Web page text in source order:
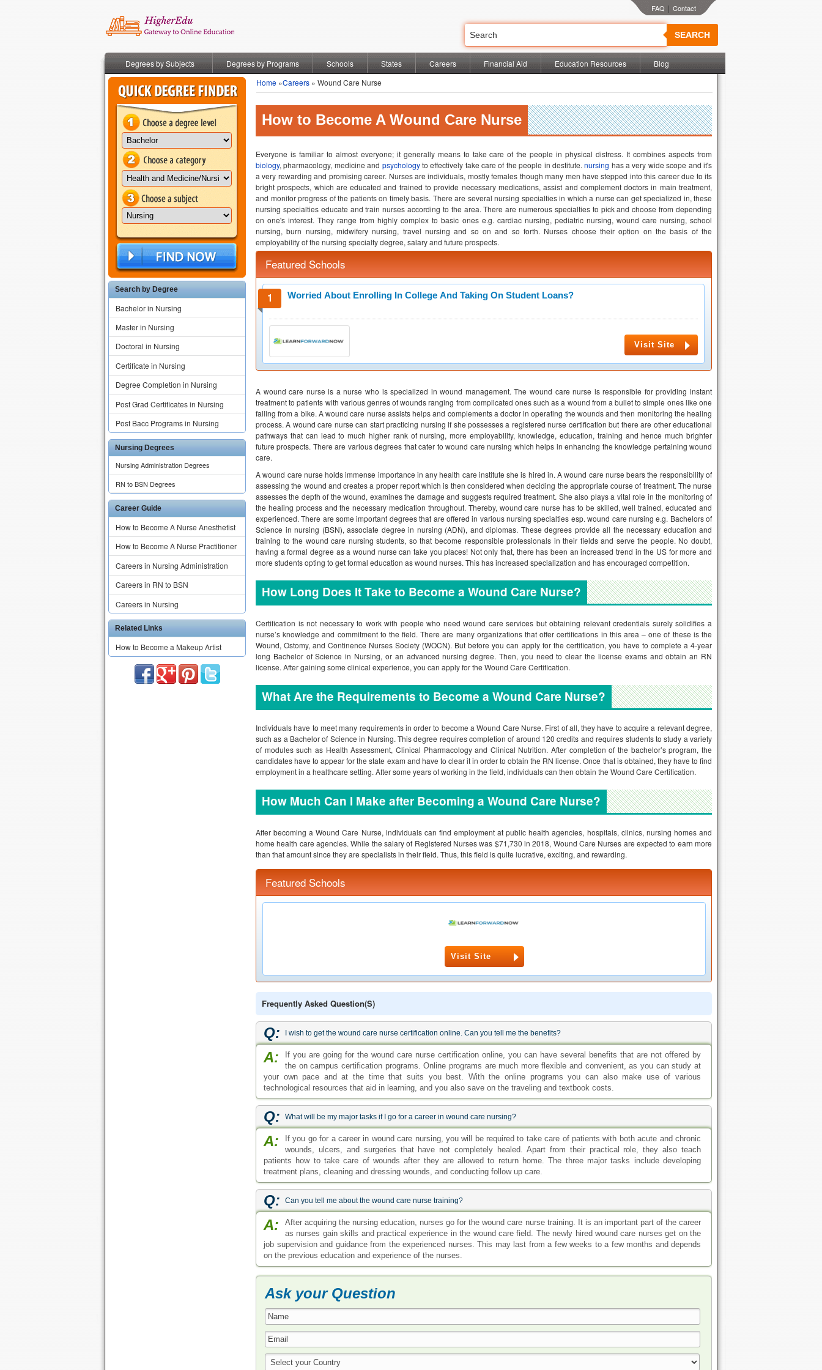
SEARCH
|
Degrees by Subjects Degrees by Programs Schools States Careers Financial Aid Education Resources Blog
Search by Degree
Bachelor in Nursing
Master in Nursing
Doctoral in Nursing
Certificate in Nursing
Degree Completion in Nursing
Post Grad Certificates in Nursing
Post Bacc Programs in Nursing
Nursing Degrees
Nursing Administration Degrees
RN to BSN Degrees
Career Guide
How to Become A Nurse Anesthetist
How to Become A Nurse Practitioner
Careers in Nursing Administration
Careers in RN to BSN
Careers in Nursing
Related Links
How to Become a Makeup Artist
Home »Careers » Wound Care Nurse
How to Become A Wound Care Nurse
Everyone is familiar to almost everyone; it generally means to take care of the people in physical distress. It combines aspects from
biology, pharmacology, medicine and psychologyto effectively take care of the people in destitute.nursing has a very wide scope and it's
a very rewarding and promising career. Nurses are individuals, mostly females though many men have stepped into this career due to its
bright prospects, which are educated and trained to provide necessary medications, assist and complement doctors in main treatment,
and monitor progress of the patients on timely basis. There are several nursing specialties in which a nurse can get specialized in, these
nursing specialties educate and train nurses according to the area. There are numerous specialties to pick and choose from depending
on one's interest. They range from highly complex to basic ones e.g. cardiac nursing, pediatric nursing, wound care nursing, school
nursing, burn nursing, midwifery nursing, travel nursing and so on and so forth. Nurses choose their option on the basis of the
employability of the nursing specialty degree, salary and future prospects.
Featured Schools
Worried About Enrolling In College And Taking On Student Loans?
Visit Site
A wound care nurse is a nurse who is specialized in wound management. The wound care nurse is responsible for providing instant
treatment to patients with various genres of wounds ranging from complicated ones such as a wound from a bullet to simple ones like one
falling from a bike. A wound care nurse assists helps and complements a doctor in operating the wounds and then monitoring the healing
process. A wound care nurse can start practicing nursing if she possesses a registered nurse certification but there are other educational
pathways that can lead to much higher rank of nursing, more employability, knowledge, education, training and hence much brighter
future prospects. There are various degrees that cater to wound care nursing which helps in enhancing the knowledge pertaining wound
care.
A wound care nurse holds immense importance in any health care institute she is hired in. A wound care nurse bears the responsibility of
assessing the wound and creates a proper report which is then considered when deciding the appropriate course of treatment. The nurse
assesses the depth of the wound, examines the damage and suggests required treatment. She also plays a vital role in the monitoring of
the healing process and the necessary medication throughout. Thereby, wound care nurse has to be skilled, well trained, educated and
experienced. There are some important degrees that are offered in various nursing specialties esp. wound care nursing e.g. Bachelors of
Science in nursing (BSN), associate degree in nursing (ADN), and diplomas. These degrees provide all the necessary education and
training to the wound care nursing students, so that become responsible professionals in their fields and serve the people. No doubt,
having a formal degree as a wound nurse can take you places! Not only that, there has been an increased trend in the US for more and
more students opting to get formal education as wound nurses. This has increased specialization and has encouraged competition.
How Long Does It Take to Become a Wound Care Nurse?
Certification is not necessary to work with people who need wound care services but obtaining relevant credentials surely solidifies a
nurse’s knowledge and commitment to the field. There are many organizations that offer certifications in this area – one of these is the
Wound, Ostomy, and Continence Nurses Society (WOCN). But before you can apply for the certification, you have to complete a 4-year
long Bachelor of Science in Nursing, or an advanced nursing degree. Then, you need to clear the license exams and obtain an RN
license. After gaining some clinical experience, you can apply for the Wound Care Certification.
What Are the Requirements to Become a Wound Care Nurse?
Individuals have to meet many requirements in order to become a Wound Care Nurse. First of all, they have to acquire a relevant degree,
such as a Bachelor of Science in Nursing. This degree requires completion of around 120 credits and requires students to study a variety
of modules such as Health Assessment, Clinical Pharmacology and Clinical Nutrition. After completion of the bachelor’s program, the
candidates have to appear for the state exam and have to clear it in order to obtain the RN license. Once that is obtained, they have to find
employment in a healthcare setting. After some years of working in the field, individuals can then obtain the Wound Care Certification.
How Much Can I Make after Becoming a Wound Care Nurse?
After becoming a Wound Care Nurse, individuals can find employment at public health agencies, hospitals, clinics, nursing homes and
home health care agencies. While the salary of Registered Nurses was $71,730 in 2018, Wound Care Nurses are expected to earn more
than that amount since they are specialists in their field. Thus, this field is quite lucrative, exciting, and rewarding.
Featured Schools
Visit Site
Frequently Asked Question(s)
Q: I wish to get the wound care nurse certification online. Can you tell me the benefits?
A:
If you are going for the wound care nurse certification online, you can have several benefits that are not offered by
the on campus certification programs. Online programs are much more flexible and convenient, as you can study at
your own pace and at the time that suits you best. With the online programs you can also make use of various
technological resources that aid in learning, and you also save on the traveling and textbook costs.
Q: What will be my major tasks if I go for a career in wound care nursing?
A:
If you go for a career in wound care nursing, you will be required to take care of patients with both acute and chronic
wounds, ulcers, and surgeries that have not completely healed. Apart from their practical role, they also teach
patients how to take care of wounds after they are allowed to return home. The three major tasks include developing
treatment plans, cleaning and dressing wounds, and conducting follow up care.
Q: Can you tell me about the wound care nurse training?
A:
After acquiring the nursing education, nurses go for the wound care nurse training. It is an important part of the career
as nurses gain skills and practical experience in the wound care field. The newly hired wound care nurses get on the
job supervision and guidance from the experienced nurses. This may last from a few weeks to a few months and depends
on the previous education and experience of the nurses.
Ask your Question